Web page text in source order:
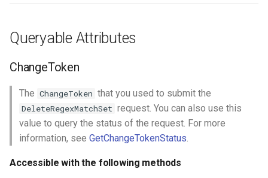
Queryable Attributes
ChangeToken
The ChangeToken that you used to submit the
DeleteRegexMatchSet request. You can also use this
value to query the status of the request. For more
information, see GetChangeTokenStatus.
Accessible with the following methods